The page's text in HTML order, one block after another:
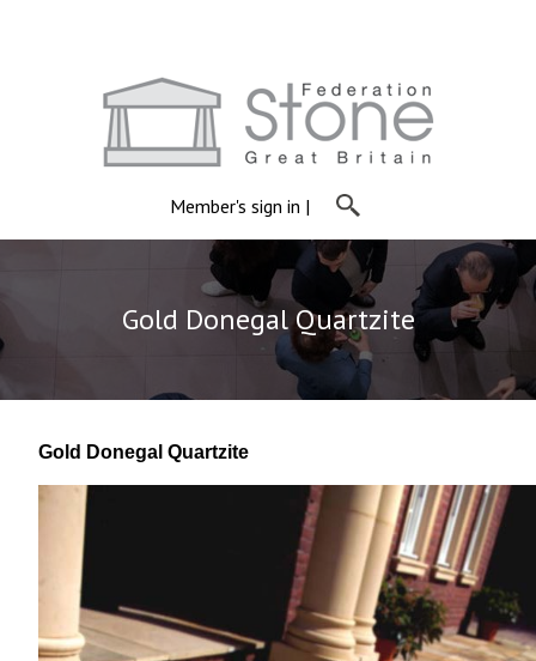
Member's sign in |
Gold Donegal Quartzite
Gold Donegal Quartzite